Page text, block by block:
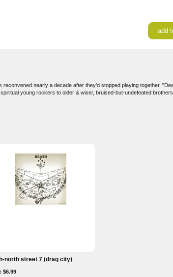
nearly a decade after they'd stopped playing together.
young rockers to older & wiser, bruised-but-undefeated
north street 7 (drag city)
$6.99